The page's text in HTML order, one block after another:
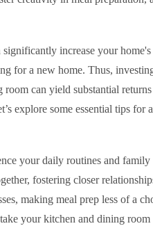
increase your home's
for a new home. Thus,
can yield substantial
explore some essential tips for
your daily routines and family
fostering closer
making meal prep less of a
your kitchen and dining